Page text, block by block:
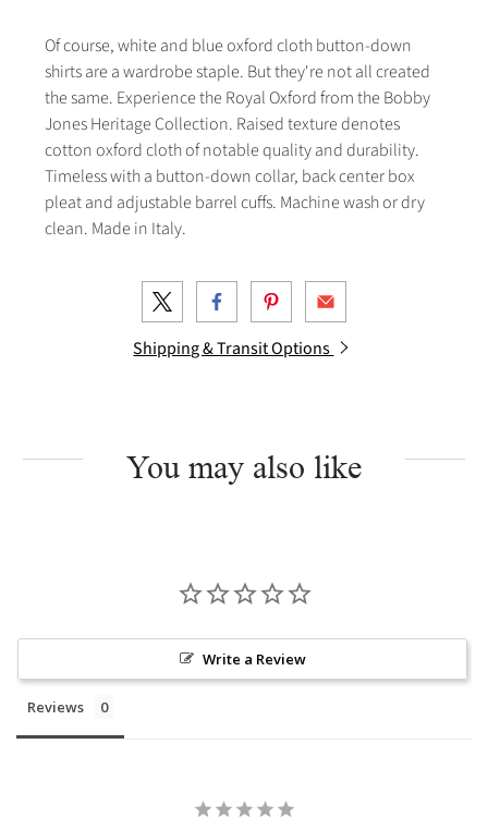
Of course, white and blue oxford cloth button-down
shirts are a wardrobe staple. But they're not all created
the same. Experience the Royal Oxford from the Bobby
Jones Heritage Collection. Raised texture denotes
cotton oxford cloth of notable quality and durability.
Timeless with a button-down collar, back center box
pleat and adjustable barrel cuffs. Machine wash or dry
clean. Made in Italy.
Shipping & Transit Options
You may also like
Write a Review
Reviews